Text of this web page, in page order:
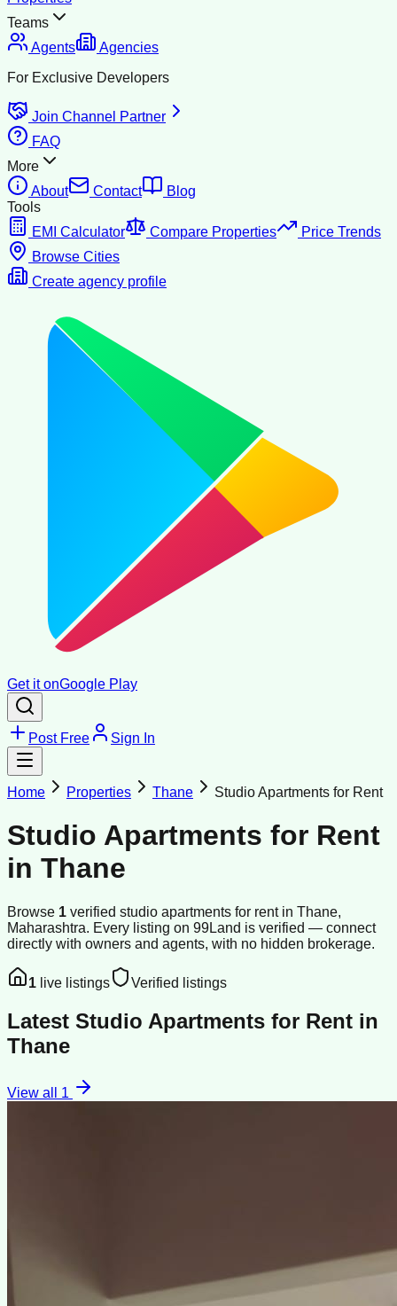
Teams
Agents
Agencies
For Exclusive Developers
Join Channel Partner
FAQ
More
About
Contact
Blog
Tools
EMI Calculator
Compare Properties
Price Trends
Browse Cities
Create agency profile
Get it onGoogle Play
Post Free Sign In
Home Properties Thane Studio Apartments for Rent
Studio Apartments for Rent
in Thane
Browse 1 verified studio apartments for rentin Thane,
Maharashtra. Every listing on 99Land is verified — connect
directly with owners and agents, with no hidden brokerage.
1 live listings Verified listings
Latest Studio Apartments for Rent in
Thane
View all 1